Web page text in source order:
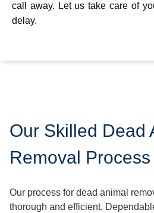
call away. Let us take care of
delay.
Our Skilled Dead
Removal
Our process for dead animal
thorough and efficient,